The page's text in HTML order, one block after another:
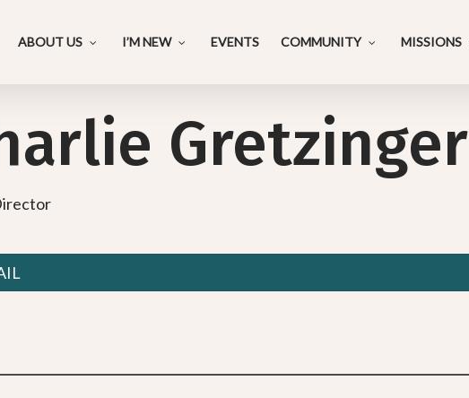
ABOUT US I’M NEW EVENTS COMMUNITY MISSIONS
Gretzinger